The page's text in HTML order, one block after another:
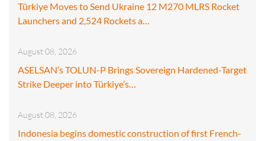
Türkiye Moves to Send Ukraine 12 M270 MLRS Rocket
Launchers and 2,524 Rockets a…
August 08, 2026
ASELSAN’s TOLUN-P Brings Sovereign Hardened-Target
Strike Deeper into Türkiye’s…
August 08, 2026
Indonesia begins domestic construction of first French-